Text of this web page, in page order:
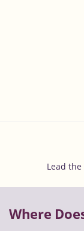
Lead
Where